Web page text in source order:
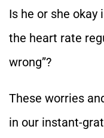
Is he or she okay
the heart rate
wrong”?
These worries
in our instant-